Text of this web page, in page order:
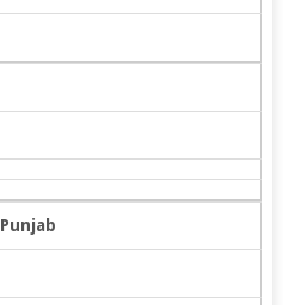
Punjab